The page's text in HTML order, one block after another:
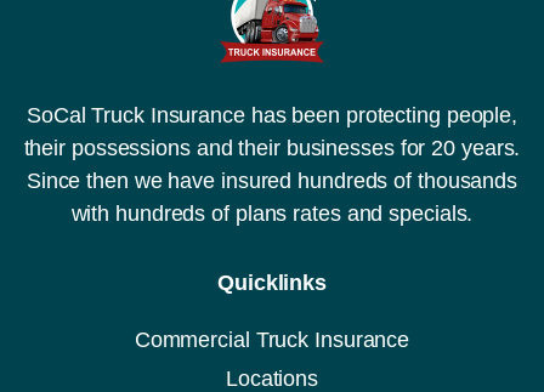
SoCal Truck Insurance has been protecting people,
their possessions and their businesses for 20 years.
Since then we have insured hundreds of thousands
with hundreds of plans rates and specials.
Quicklinks
Commercial Truck Insurance
Locations